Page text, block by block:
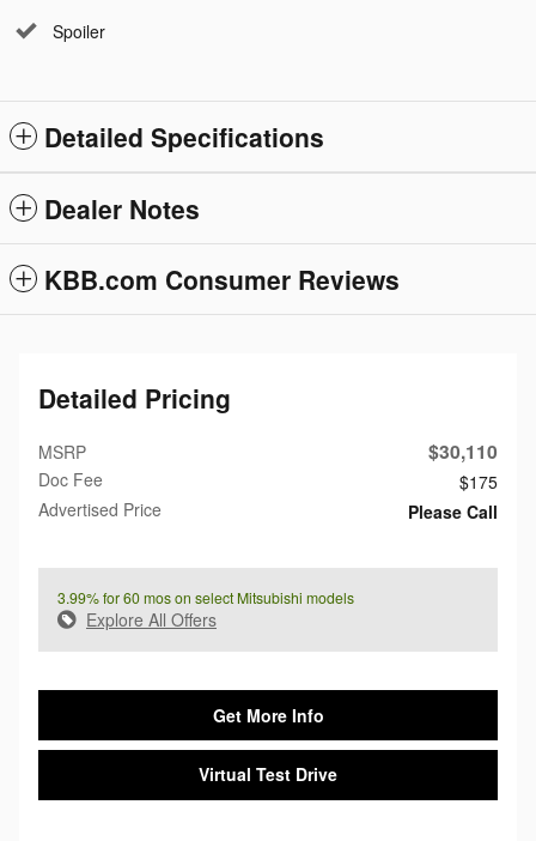
Spoiler
Detailed Specifications
Dealer Notes
KBB.com Consumer Reviews
Detailed Pricing
MSRP $30,110
Doc Fee
$175
Advertised Price
Please Call
3.99% for 60 mos on select Mitsubishi models
Explore All Offers
Get More Info
Virtual Test Drive